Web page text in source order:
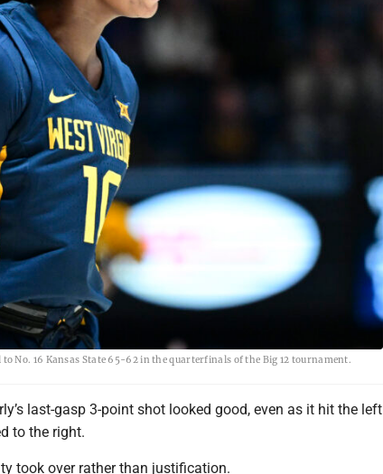
No. 16 Kansas State 65-62 in the quarterfinals of the Big 12 tournament.
last-gasp 3-point shot looked good, even as it hit the left
to the right.
took over rather than justification.